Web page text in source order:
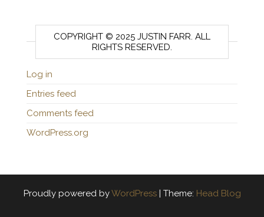
COPYRIGHT © 2025 JUSTIN FARR. ALL
RIGHTS RESERVED.
Log in
Entries feed
Comments feed
WordPress.org
Proudly powered byWordPress | Theme: Head Blog